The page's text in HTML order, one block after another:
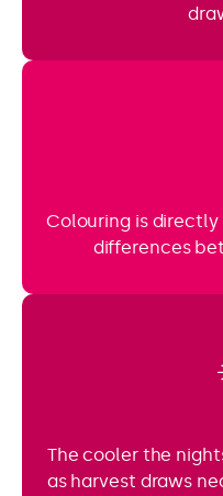
Colouring is
differences
The cooler the
as harvest draws